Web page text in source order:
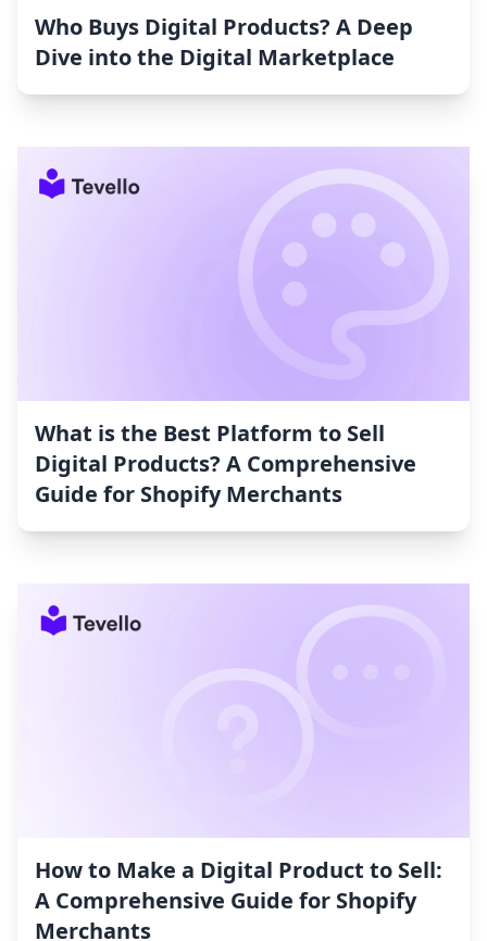
Who Buys Digital Products? A Deep
Dive into the Digital Marketplace
What is the Best Platform to Sell
Digital Products? A Comprehensive
Guide for Shopify Merchants
How to Make a Digital Product to Sell:
A Comprehensive Guide for Shopify
Merchants